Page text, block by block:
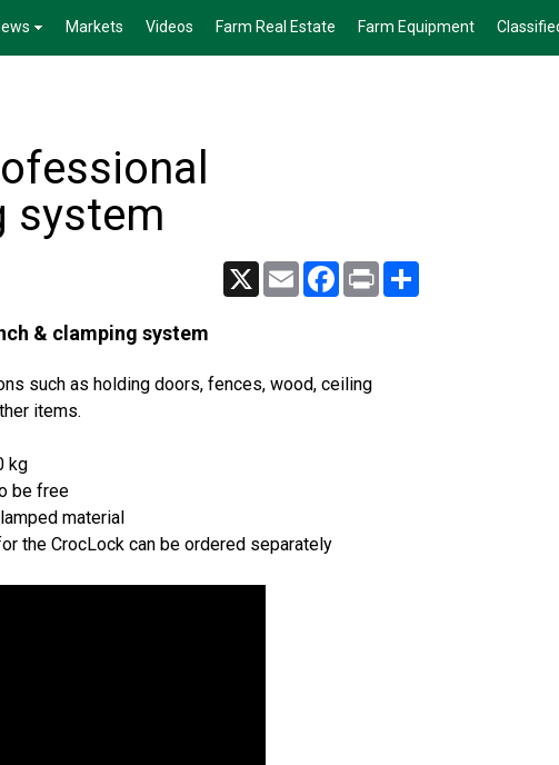
Markets Videos Farm Real Estate Farm Equipment
system
X Email Facebook
Print
& clamping system
such as holding doors, fences, wood, ceiling
items.
kg
be free
material
the CrocLock can be ordered separately